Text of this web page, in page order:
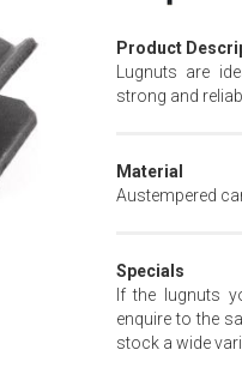
Product
Lugnuts are
strong and
Material
Austempered
Specials
If the lugnuts
enquire to the
stock a wide